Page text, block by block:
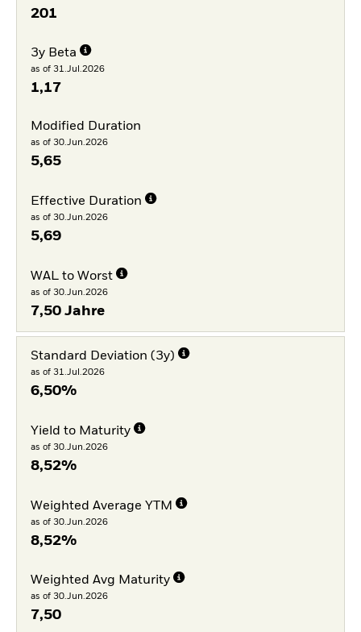
201
3y Beta
as of 31.Jul.2026
1,17
Modified Duration
as of 30.Jun.2026
5,65
Effective Duration
as of 30.Jun.2026
5,69
WAL to Worst
as of 30.Jun.2026
7,50 Jahre
Standard Deviation (3y)
as of 31.Jul.2026
6,50%
Yield to Maturity
as of 30.Jun.2026
8,52%
Weighted Average YTM
as of 30.Jun.2026
8,52%
Weighted Avg Maturity
as of 30.Jun.2026
7,50